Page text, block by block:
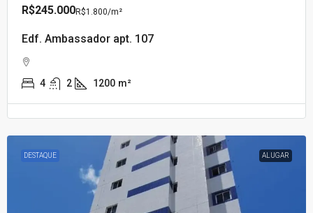
R$245.000R$1.800/m²
Edf. Ambassador apt. 107
4 2 1200 m²
DESTAQUE ALUGAR